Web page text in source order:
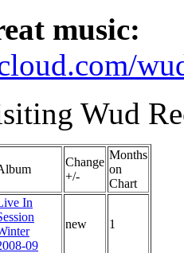
music:
Wud
Change
+/-
Months
on
Chart
In
09
new 1